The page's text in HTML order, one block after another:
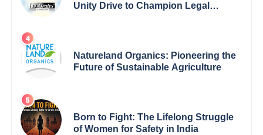
Unity Drive to Champion Legal
Natureland Organics: Pioneering the
Future of Sustainable Agriculture
Born to Fight: The Lifelong Struggle
of Women for Safety in India